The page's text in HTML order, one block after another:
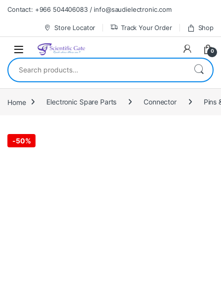
Skip to navigation
Skip to content
Contact: +966 504406083 / info@saudielectronic.com
Store Locator Track Your Order Shop
0
Search for:
Home Electronic Spare Parts Connector Pins
-50%